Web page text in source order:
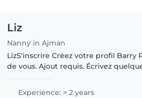
Liz
Nanny in Ajman
LizS'inscrire Créez votre profil Barry
de vous. Ajout requis. Écrivez
propre sécurité,..
Experience: > 2 years